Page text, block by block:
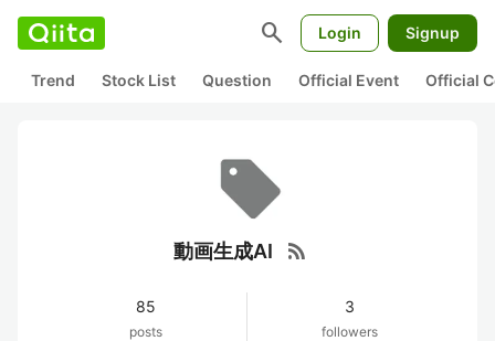
search Login Signup
Trend Stock List Question Official Event Official
動画生成AI rss_feed
85
posts
3
followers